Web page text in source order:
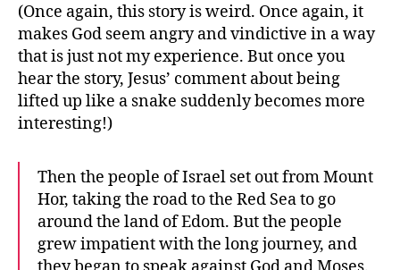
(Once again, this story is weird. Once again, it
makes God seem angry and vindictive in a way
that is just not my experience. But once you
hear the story, Jesus’ comment about being
lifted up like a snake suddenly becomes more
interesting!)
Then the people of Israel set out from Mount
Hor, taking the road to the Red Sea to go
around the land of Edom. But the people
grew impatient with the long journey, and